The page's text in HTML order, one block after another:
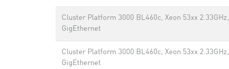
Cluster Platform 3000 BL460c, Xeon 53xx 2.33GHz,
GigEthernet
Cluster Platform 3000 BL460c, Xeon 53xx 2.33GHz,
GigEthernet